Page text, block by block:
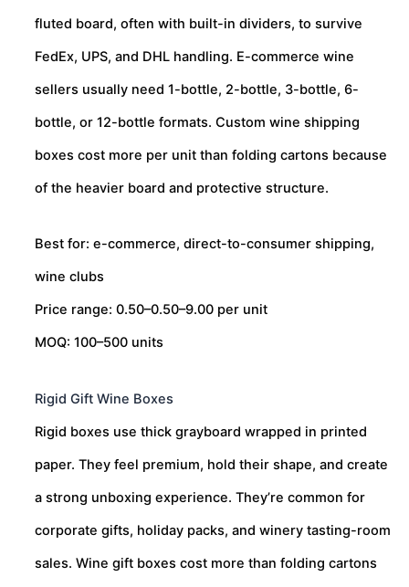
fluted board, often with built-in dividers, to survive
FedEx, UPS, and DHL handling. E-commerce wine
sellers usually need 1-bottle, 2-bottle, 3-bottle, 6-
bottle, or 12-bottle formats. Custom wine shipping
boxes cost more per unit than folding cartons because
of the heavier board and protective structure.
Best for: e-commerce, direct-to-consumer shipping,
wine clubs
Price range: 0.50–0.50–9.00 per unit
MOQ: 100–500 units
Rigid Gift Wine Boxes
Rigid boxes use thick grayboard wrapped in printed
paper. They feel premium, hold their shape, and create
a strong unboxing experience. They’re common for
corporate gifts, holiday packs, and winery tasting-room
sales. Wine gift boxes cost more than folding cartons